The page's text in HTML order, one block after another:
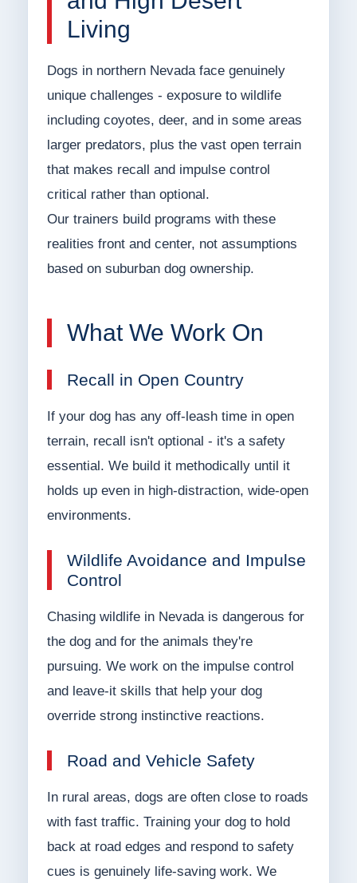
Living
Dogs in northern Nevada face genuinely
unique challenges - exposure to wildlife
including coyotes, deer, and in some areas
larger predators, plus the vast open terrain
that makes recall and impulse control
critical rather than optional.
Our trainers build programs with these
realities front and center, not assumptions
based on suburban dog ownership.
What We Work On
Recall in Open Country
If your dog has any off-leash time in open
terrain, recall isn't optional - it's a safety
essential. We build it methodically until it
holds up even in high-distraction, wide-open
environments.
Wildlife Avoidance and Impulse
Control
Chasing wildlife in Nevada is dangerous for
the dog and for the animals they're
pursuing. We work on the impulse control
and leave-it skills that help your dog
override strong instinctive reactions.
Road and Vehicle Safety
In rural areas, dogs are often close to roads
with fast traffic. Training your dog to hold
back at road edges and respond to safety
cues is genuinely life-saving work. We